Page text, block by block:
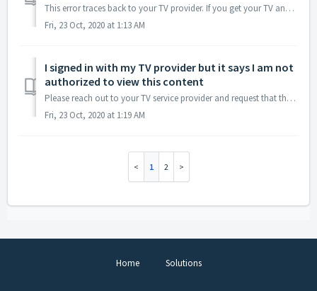
This error traces back to your TV provider. If you get your TV and internet service from the same company, sometimes resetting your modem will resolve this ...
Fri, 23 Oct, 2020 at 1:13 AM
I signed in with my TV provider but it says I am not
authorized to view this content
Please reach out to your TV service provider and request that they confirm: You have AMC in your cable package You have TVE (TV-everywhere) enabled on y...
Fri, 23 Oct, 2020 at 1:19 AM
1 2
Home Solutions